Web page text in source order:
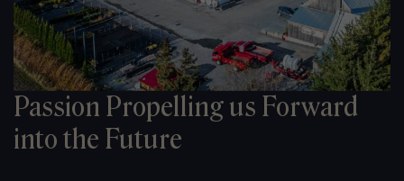
Passion Propelling us Forward
into the Future